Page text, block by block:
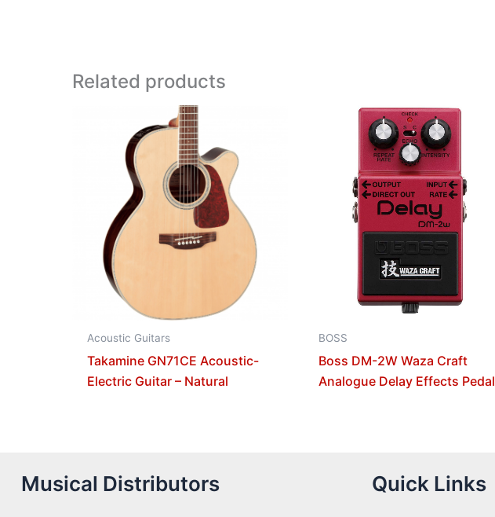
Related products
Acoustic Guitars
Takamine GN71CE Acoustic-
Electric Guitar – Natural
BOSS
Boss DM-2W Waza Craft
Analogue Delay Effects Pedal
Musical Distributors Quick Links